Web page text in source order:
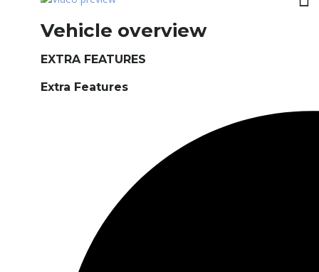
Vehicle overview
EXTRA FEATURES
Extra Features